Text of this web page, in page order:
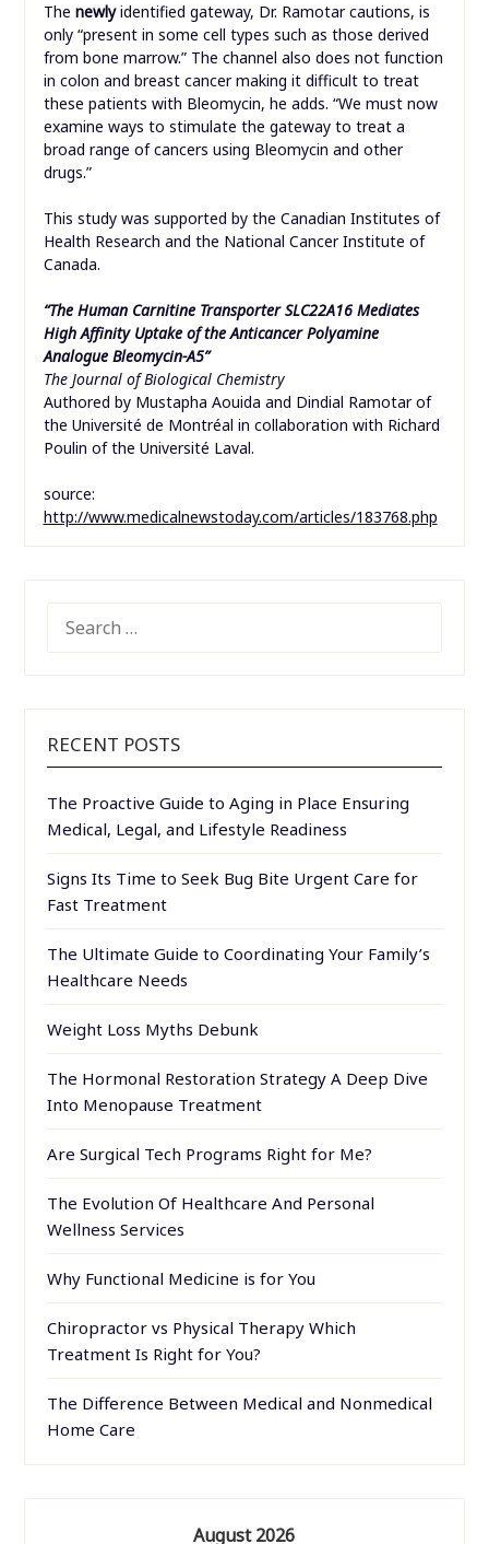
The newlyidentified gateway, Dr. Ramotar cautions, is
only “present in some cell types such as those derived
from bone marrow.” The channel also does not function
in colon and breast cancer making it difficult to treat
these patients with Bleomycin, he adds. “We must now
examine ways to stimulate the gateway to treat a
broad range of cancers using Bleomycin and other
drugs.”
This study was supported by the Canadian Institutes of
Health Research and the National Cancer Institute of
Canada.
“The Human Carnitine Transporter SLC22A16 Mediates
High Affinity Uptake of the Anticancer Polyamine
Analogue Bleomycin-A5”
The Journal of Biological Chemistry
Authored by Mustapha Aouida and Dindial Ramotar of
the Université de Montréal in collaboration with Richard
Poulin of the Université Laval.
source:
http://www.medicalnewstoday.com/articles/183768.php
FOR:
RECENT POSTS
The Proactive Guide to Aging in Place Ensuring
Medical, Legal, and Lifestyle Readiness
Signs Its Time to Seek Bug Bite Urgent Care for
Fast Treatment
The Ultimate Guide to Coordinating Your Family’s
Healthcare Needs
Weight Loss Myths Debunk
The Hormonal Restoration Strategy A Deep Dive
Into Menopause Treatment
Are Surgical Tech Programs Right for Me?
The Evolution Of Healthcare And Personal
Wellness Services
Why Functional Medicine is for You
Chiropractor vs Physical Therapy Which
Treatment Is Right for You?
The Difference Between Medical and Nonmedical
Home Care
August 2026